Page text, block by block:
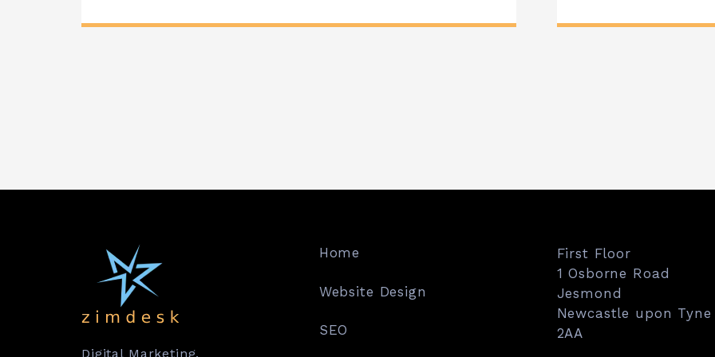
Digital Marketing.
Home
Website Design
SEO
First Floor
1 Osborne Road
Jesmond
Newcastle upon Tyne
2AA